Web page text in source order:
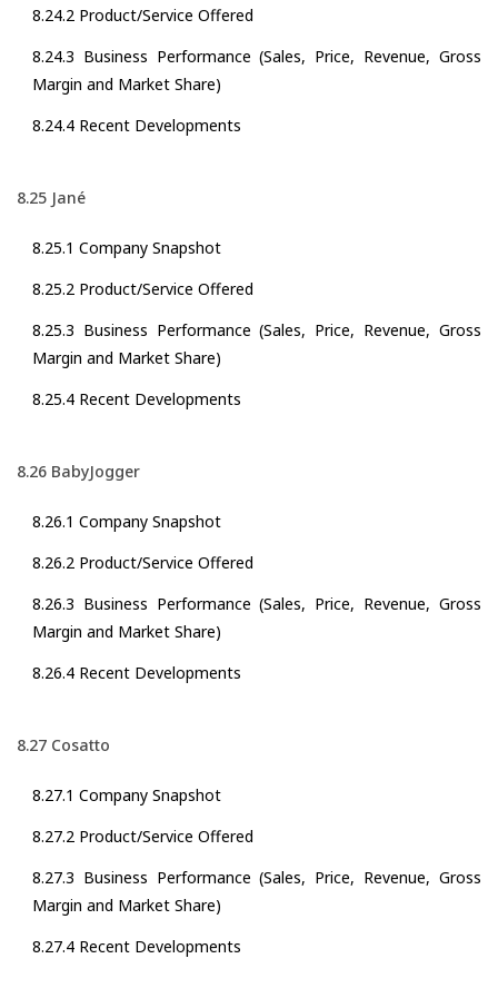
8.24.2 Product/Service Offered
8.24.3 Business Performance (Sales, Price, Revenue, Gross
Margin and Market Share)
8.24.4 Recent Developments
8.25 Jané
8.25.1 Company Snapshot
8.25.2 Product/Service Offered
8.25.3 Business Performance (Sales, Price, Revenue, Gross
Margin and Market Share)
8.25.4 Recent Developments
8.26 BabyJogger
8.26.1 Company Snapshot
8.26.2 Product/Service Offered
8.26.3 Business Performance (Sales, Price, Revenue, Gross
Margin and Market Share)
8.26.4 Recent Developments
8.27 Cosatto
8.27.1 Company Snapshot
8.27.2 Product/Service Offered
8.27.3 Business Performance (Sales, Price, Revenue, Gross
Margin and Market Share)
8.27.4 Recent Developments